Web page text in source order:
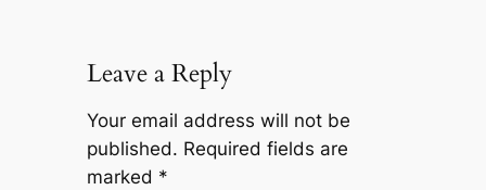
Leave a Reply
Your email address will not be
published. Required fields are
marked *